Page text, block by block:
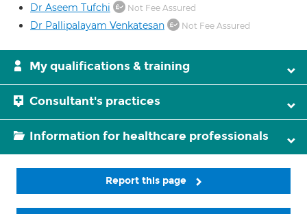
Dr Aseem Tufchi Not Fee Assured
Dr Pallipalayam Venkatesan Not Fee Assured
My qualifications & training
Consultant's practices
Information for healthcare professionals
Report this page